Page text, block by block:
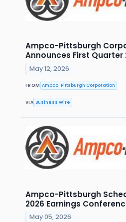
Ampco-Pittsburgh
Announces First Quarter
May 12, 2026
FROM Ampco-Pittsburgh Corporation
VIA Business Wire
Ampco-Pittsburgh
2026 Earnings
May 05, 2026